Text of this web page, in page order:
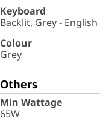
Keyboard
Backlit, Grey - English
Colour
Grey
Others
Min Wattage
65W